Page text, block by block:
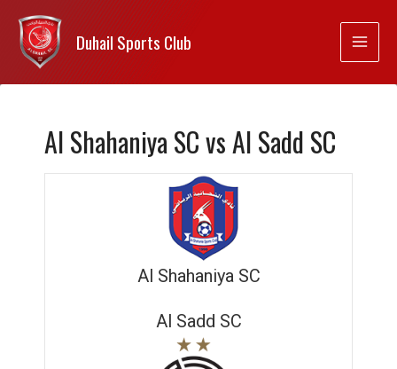
Duhail Sports Club
Al Shahaniya SC vs Al Sadd SC
Al Shahaniya SC
Al Sadd SC